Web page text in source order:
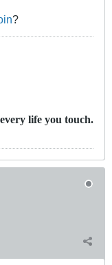
?
life you touch.